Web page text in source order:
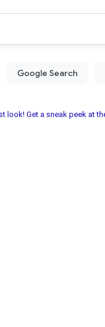
look! Get a sneak peek at